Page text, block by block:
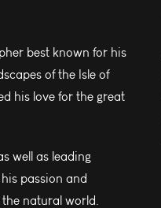
best known for his
of the Isle of
his love for the great
well as leading
passion and
natural world.